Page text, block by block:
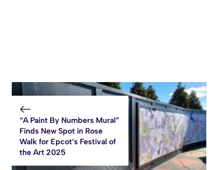
“A Paint By Numbers Mural”
Finds New Spot in Rose
Walk for Epcot’s Festival of
the Art 2025